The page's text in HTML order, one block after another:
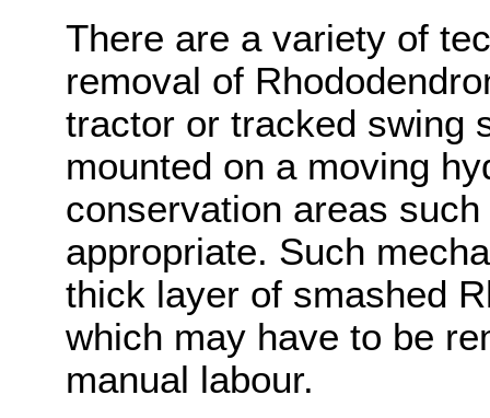
There are a variety of
removal of
tractor or tracked swing
mounted on a moving
conservation areas
appropriate. Such
thick layer of smashed
which may have to be
manual labour.